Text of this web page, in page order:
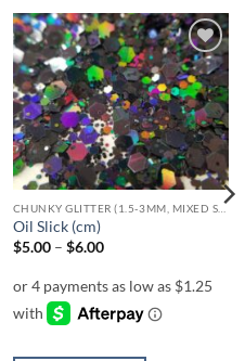
Add to
wishlist
CHUNKY GLITTER (1.5-3MM, MIXED SIZES)
Oil Slick (cm)
$5.00 – $6.00Price
through